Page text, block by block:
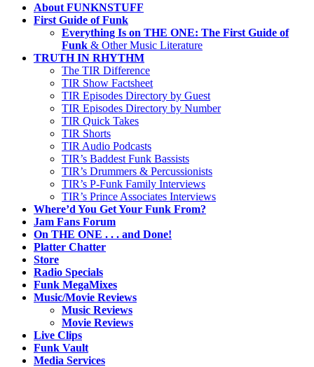
About FUNKNSTUFF
First Guide of Funk
Everything Is on THE ONE: The First Guide of
Funk & Other Music Literature
TRUTH IN RHYTHM
The TIR Difference
TIR Show Factsheet
TIR Episodes Directory by Guest
TIR Episodes Directory by Number
TIR Quick Takes
TIR Shorts
TIR Audio Podcasts
TIR’s Baddest Funk Bassists
TIR’s Drummers & Percussionists
TIR’s P-Funk Family Interviews
TIR’s Prince Associates Interviews
Where’d You Get Your Funk From?
Jam Fans Forum
On THE ONE . . . and Done!
Platter Chatter
Store
Radio Specials
Funk MegaMixes
Music/Movie Reviews
Music Reviews
Movie Reviews
Live Clips
Funk Vault
Media Services